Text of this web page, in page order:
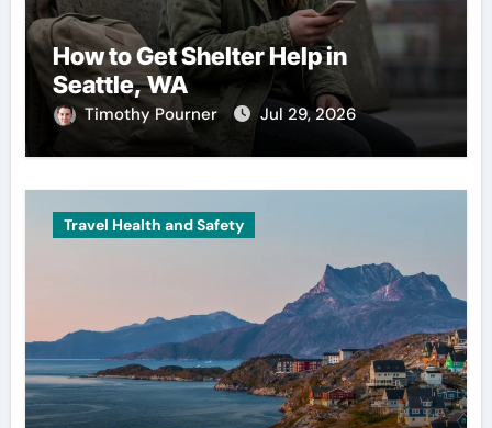
How to Get Shelter Help in
Seattle, WA
Timothy Pourner Jul 29, 2026
Travel Health and Safety